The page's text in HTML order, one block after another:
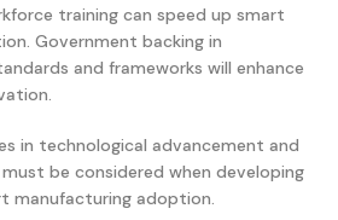
training can speed up smart
Government backing in
and frameworks will enhance
in technological advancement and
be considered when developing
manufacturing adoption.